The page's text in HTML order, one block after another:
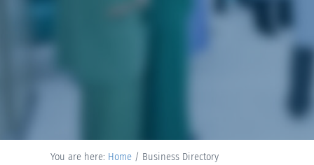
You are here: Home / Business Directory